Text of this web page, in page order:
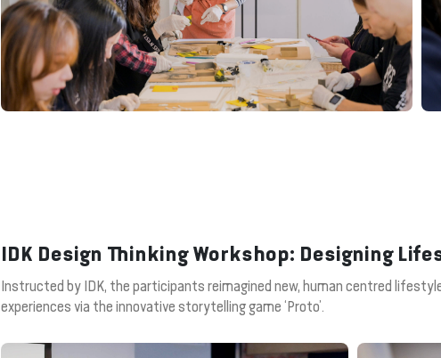
IDK Design Thinking Workshop: Designing
Instructed by IDK, the participants reimagined new, human centred
experiences via the innovative storytelling game ‘Proto’.